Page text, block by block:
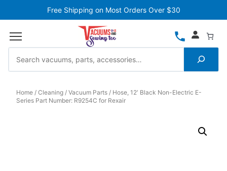
Free Shipping on Most Orders Over $30
Home Cleaning Vacuum Parts
Hose, 12′ Black Non-Electric E-
Series Part Number: R9254C for Rexair